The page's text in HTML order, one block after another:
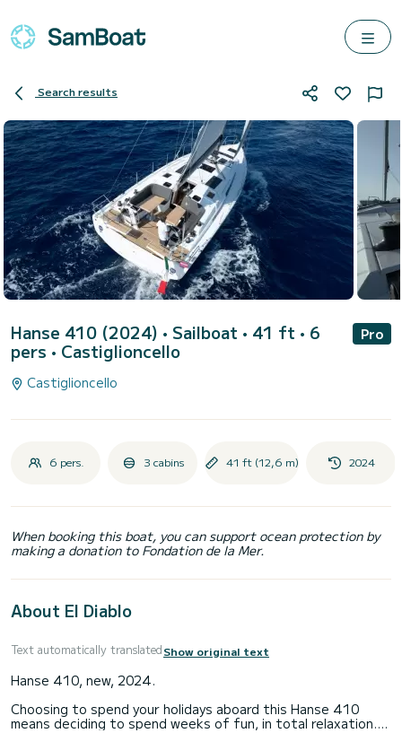
Search results
Hanse 410 (2024) • Sailboat • 41 ft • 6
pers • Castiglioncello
Pro
Castiglioncello
6 pers. 3 cabins 41 ft (12,6 m) 2024
When booking this boat, you can support ocean protection by
making a donation to Fondation de la Mer.
About El Diablo
Text automatically translatedShow original text
Hanse 410, new, 2024.
Choosing to spend your holidays aboard this Hanse 410
means deciding to spend weeks of fun, in total relaxation.